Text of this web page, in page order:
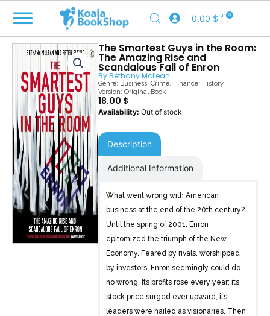
content
0.00 $ 0
The Smartest Guys in the Room:
The Amazing Rise and
Scandalous Fall of Enron
ByBethany McLean
Genre: Business, Crime, Finance, History
Version: Original Book
18.00 $
Out of stock
Description
Additional Information
What went wrong with American
business at the end of the 20th century?
Until the spring of 2001, Enron
epitomized the triumph of the New
Economy. Feared by rivals, worshipped
by investors, Enron seemingly could do
no wrong. Its profits rose every year; its
stock price surged ever upward; its
leaders were hailed as visionaries. Then